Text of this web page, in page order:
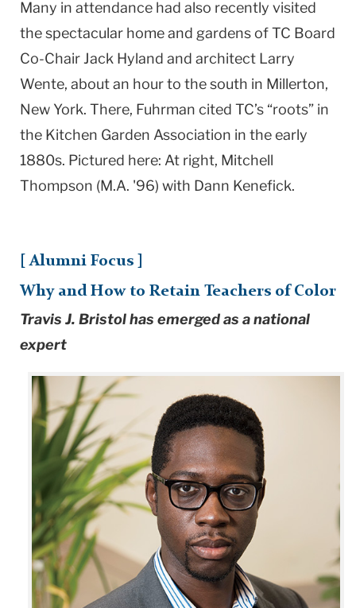
Many in attendance had also recently visited
the spectacular home and gardens of TC Board
Co-Chair Jack Hyland and architect Larry
Wente, about an hour to the south in Millerton,
New York. There, Fuhrman cited TC’s “roots” in
the Kitchen Garden Association in the early
1880s. Pictured here: At right, Mitchell
Thompson (M.A. '96) with Dann Kenefick.
[ Alumni Focus ]
Why and How to Retain Teachers of Color
Travis J. Bristol has emerged as a national
expert